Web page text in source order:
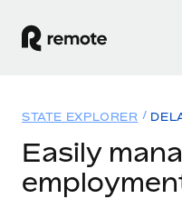
GLOBAL EMPLOYMENT
Solutions
STATE EXPLORER
Easily